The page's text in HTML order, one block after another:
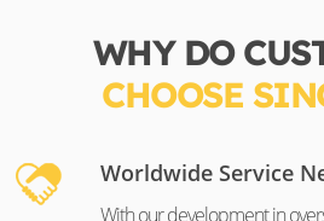
WHY DO
CHOOSE
Worldwide Service
With our development in